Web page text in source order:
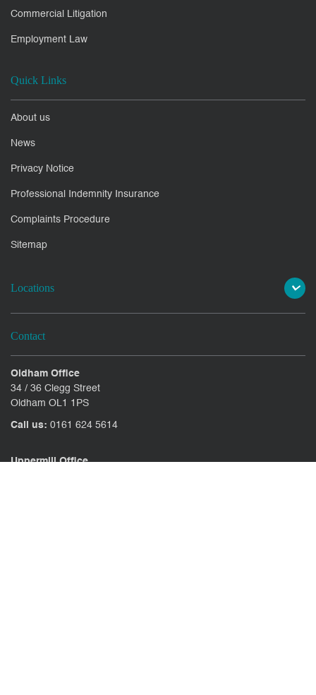
Commercial Litigation
Employment Law
Quick Links
About us
News
Privacy Notice
Professional Indemnity Insurance
Complaints Procedure
Sitemap
Locations
Contact
Oldham Office
34 / 36 Clegg Street
Oldham OL1 1PS
Call us: 0161 624 5614
Uppermill Office